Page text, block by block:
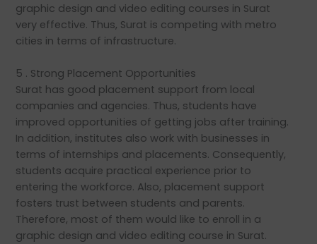
graphic design and video editing courses in Surat
very effective. Thus, Surat is competing with metro
cities in terms of infrastructure.
5 . Strong Placement Opportunities
Surat has good placement support from local
companies and agencies. Thus, students have
improved opportunities of getting jobs after training.
In addition, institutes also work with businesses in
terms of internships and placements. Consequently,
students acquire practical experience prior to
entering the workforce. Also, placement support
fosters trust between students and parents.
Therefore, most of them would like to enroll in a
graphic design and video editing course in Surat.